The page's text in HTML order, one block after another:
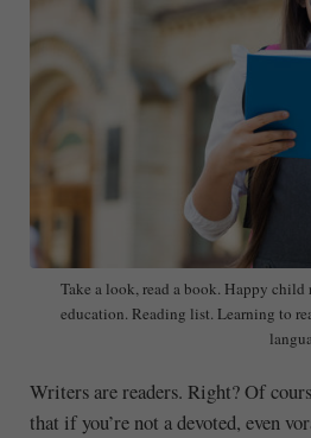
Take a look, read a book. Happy
education. Reading list. Learning to
Writers are readers. Right? Of
that if you’re not a devoted, even